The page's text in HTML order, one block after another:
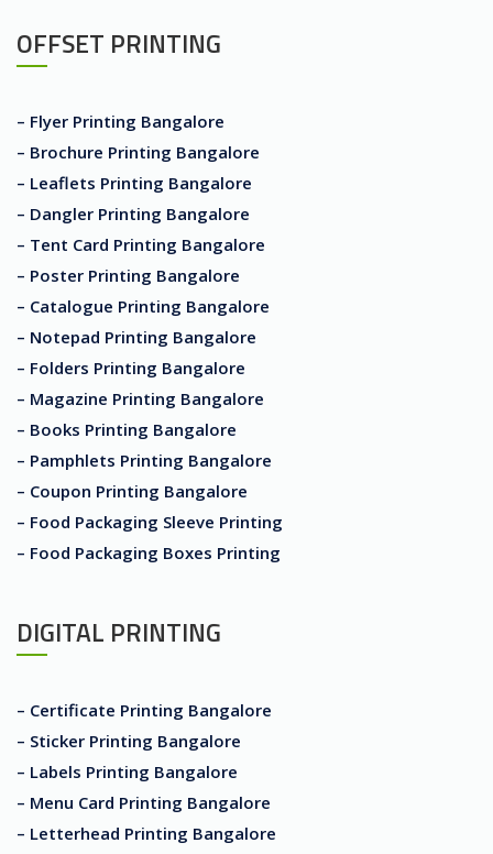
OFFSET PRINTING
– Flyer Printing Bangalore
– Brochure Printing Bangalore
– Leaflets Printing Bangalore
– Dangler Printing Bangalore
– Tent Card Printing Bangalore
– Poster Printing Bangalore
– Catalogue Printing Bangalore
– Notepad Printing Bangalore
– Folders Printing Bangalore
– Magazine Printing Bangalore
– Books Printing Bangalore
– Pamphlets Printing Bangalore
– Coupon Printing Bangalore
– Food Packaging Sleeve Printing
– Food Packaging Boxes Printing
DIGITAL PRINTING
– Certificate Printing Bangalore
– Sticker Printing Bangalore
– Labels Printing Bangalore
– Menu Card Printing Bangalore
– Letterhead Printing Bangalore